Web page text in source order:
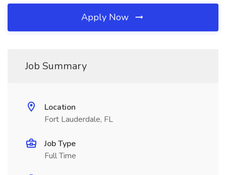
Apply Now
Job Summary
Location
Fort Lauderdale, FL
Job Type
Full Time